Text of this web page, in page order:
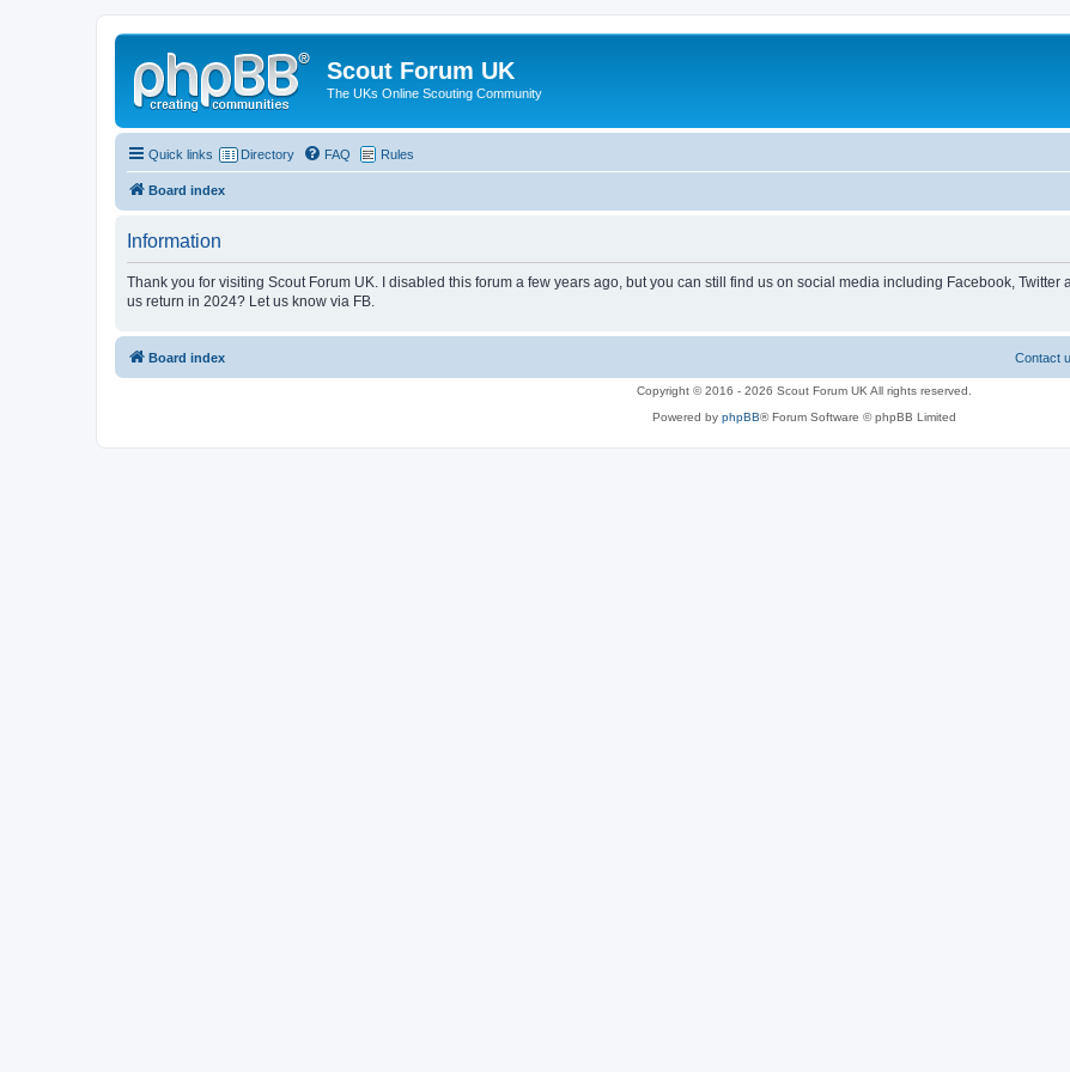
Scout Forum UK
The UKs Online Scouting Community
Quick links Directory FAQ Rules
Board index
Information
Thank you for visiting Scout Forum UK. I disabled this forum a few years ago, but you can still find us on social media including Facebook,
us return in 2024? Let us know via FB.
Board index Contact
Copyright © 2016 - 2026 Scout Forum UK All rights reserved.
Powered by phpBB® Forum Software © phpBB Limited